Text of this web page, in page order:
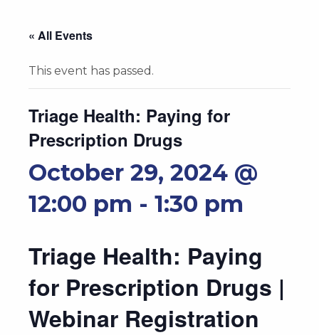
« All Events
This event has passed.
Triage Health: Paying for
Prescription Drugs
October 29, 2024 @
12:00 pm - 1:30 pm
Triage Health: Paying
for Prescription Drugs |
Webinar Registration